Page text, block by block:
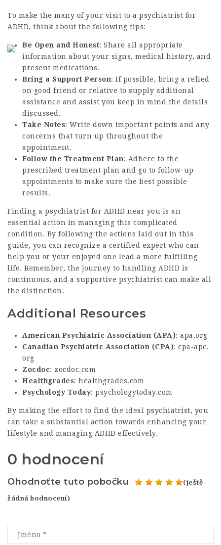
To make the many of your visit to a psychiatrist for
ADHD, think about the following tips:
Be Open and Honest: Share all appropriate
information about your signs, medical history, and
present medications.
Bring a Support Person: If possible, bring a relied
on good friend or relative to supply additional
assistance and assist you keep in mind the details
discussed.
Take Notes: Write down important points and any
concerns that turn up throughout the
appointment.
Follow the Treatment Plan: Adhere to the
prescribed treatment plan and go to follow-up
appointments to make sure the best possible
results.
Finding a psychiatrist for ADHD near you is an
essential action in managing this complicated
condition. By following the actions laid out in this
guide, you can recognize a certified expert who can
help you or your enjoyed one lead a more fulfilling
life. Remember, the journey to handling ADHD is
continuous, and a supportive psychiatrist can make all
the distinction.
Additional Resources
American Psychiatric Association (APA): apa.org
Canadian Psychiatric Association (CPA): cpa-apc.
org
Zocdoc: zocdoc.com
Healthgrades: healthgrades.com
Psychology Today: psychologytoday.com
By making the effort to find the ideal psychiatrist, you
can take a substantial action towards enhancing your
lifestyle and managing ADHD effectively.
0 hodnocení
Ohodnoťte tuto pobočku (ještě
žádná hodnocení)